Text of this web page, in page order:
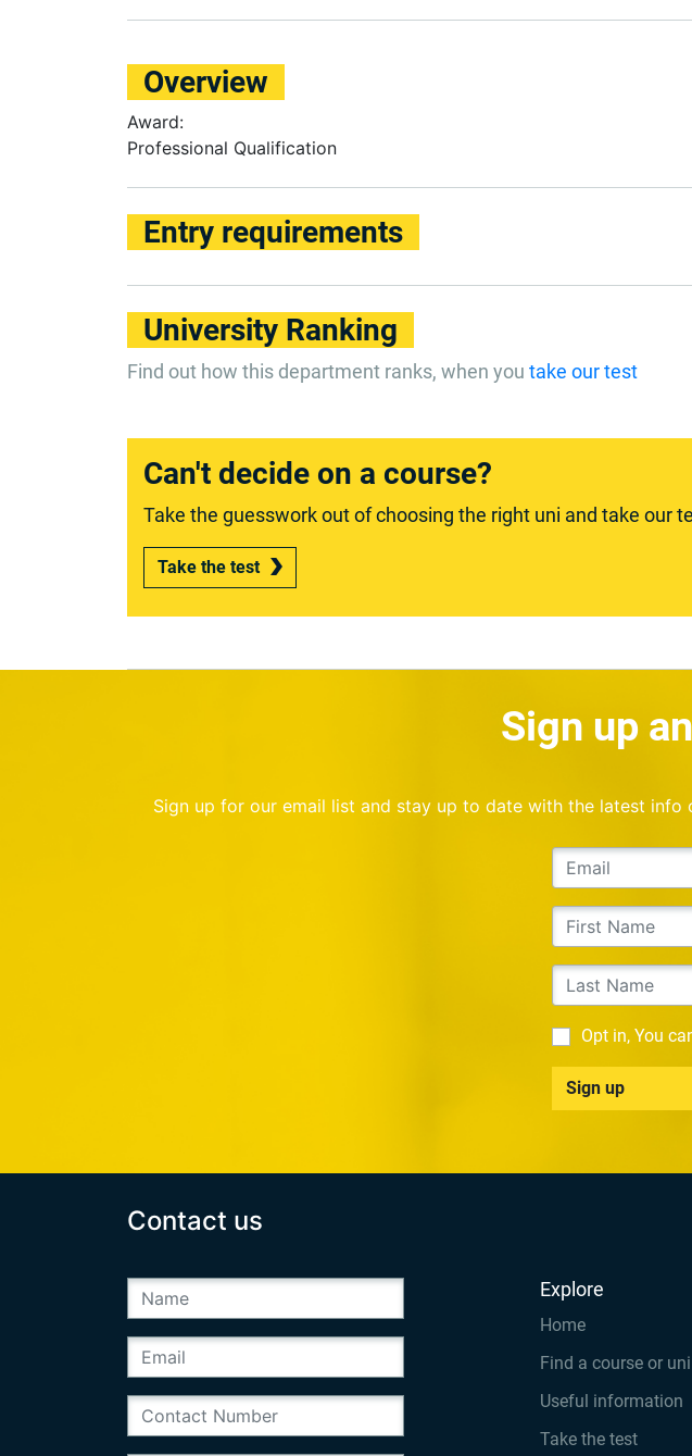
Overview
Award:
Professional Qualification
Entry requirements
University Ranking
Find out how this department ranks, when you take our test
Can't decide on a course?
Take the guesswork out of choosing the right uni and take our
Take the test
Sign up
Sign up for our email list and stay up to date with the latest info
Opt in, You
Sign up
Contact us
Explore
Home
Find a course or uni
Useful information
Take the test